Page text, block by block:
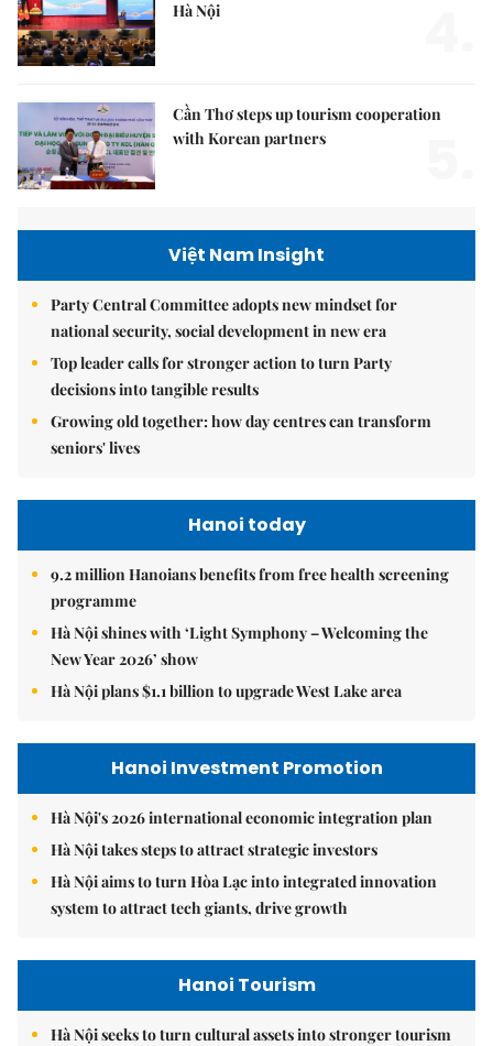
Hà Nội
Cần Thơ steps up tourism cooperation
with Korean partners
Việt Nam Insight
Party Central Committee adopts new mindset for
national security, social development in new era
Top leader calls for stronger action to turn Party
decisions into tangible results
Growing old together: how day centres can transform
seniors' lives
Hanoi today
9.2 million Hanoians benefits from free health screening
programme
Hà Nội shines with ‘Light Symphony – Welcoming the
New Year 2026’ show
Hà Nội plans $1.1 billion to upgrade West Lake area
Hanoi Investment Promotion
Hà Nội's 2026 international economic integration plan
Hà Nội takes steps to attract strategic investors
Hà Nội aims to turn Hòa Lạc into integrated innovation
system to attract tech giants, drive growth
Hanoi Tourism
Hà Nội seeks to turn cultural assets into stronger tourism